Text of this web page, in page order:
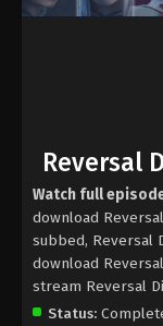
Reversal
Watch full
download
subbed, Reversal
download
stream Reversal
Status: